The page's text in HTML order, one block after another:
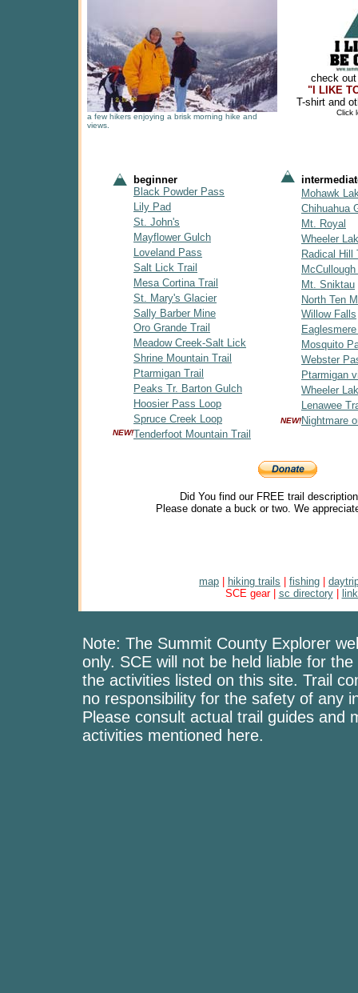
a few hikers enjoying a brisk morning hike and
views.
check
"I LIKE
T-shirt and
Click
beginner
Black Powder Pass
Mohawk
Lily Pad
Chihuahua
St. John's
Mt. Royal
Mayflower Gulch
Wheeler
Loveland Pass
Radical Hill
Salt Lick Trail
Mesa Cortina Trail
Mt. Sniktau
St. Mary's Glacier
North Ten
Sally Barber Mine
Willow Falls
Oro Grande Trail
Meadow Creek-Salt Lick
Mosquito
Shrine Mountain Trail
Webster
Ptarmigan Trail
Ptarmigan
Peaks Tr. Barton Gulch
Wheeler
Hoosier Pass Loop
Lenawee
Spruce Creek Loop
NEW!Nightmare
NEW!Tenderfoot Mountain Trail
Did You find our FREE trail
Please donate a buck or two. We
map hiking trails fishing
SCE gear | sc directory|
Note: The Summit County Explorer
only. SCE will not be held liable for
the activities listed on this site. Trail
no responsibility for the safety of any
Please consult actual trail guides and
activities mentioned here.